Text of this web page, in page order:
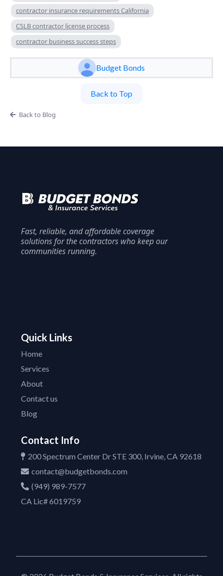
contractor insurance requirements California
CSLB contractor license process
contractor business success steps
Budget Bonds
Back to Top
Back to Blog
Fast, reliable, and affordable coverage
solutions for the contractors who keep our
communities running.
Quick Links
Home
Services
About
Contact us
Blog
Contact Info
200 Spectrum Center Dr STE 300, Irvine, CA 92618
contact@budgetbonds.com
(949) 989-7577
CA Lic# 6019759